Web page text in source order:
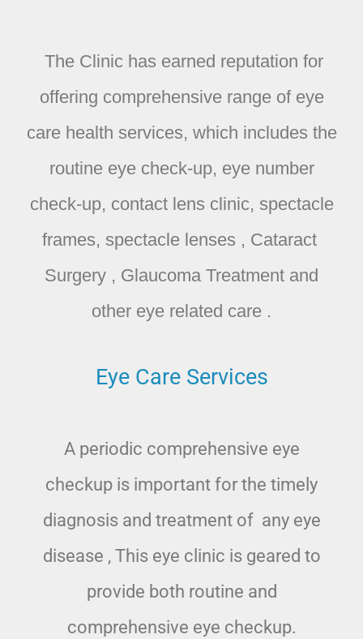
The Clinic has earned reputation for
offering comprehensive range of eye
care health services, which includes the
routine eye check-up, eye number
check-up, contact lens clinic, spectacle
frames, spectacle lenses , Cataract
Surgery , Glaucoma Treatment and
other eye related care .
Eye Care Services
A periodic comprehensive eye
checkup is important for the timely
diagnosis and treatment of any eye
disease , This eye clinic is geared to
provide both routine and
comprehensive eye checkup.